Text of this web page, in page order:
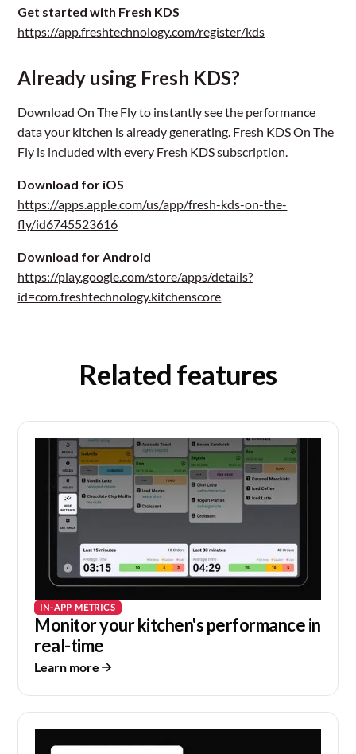
Get started with Fresh KDS
https://app.freshtechnology.com/register/kds
Already using Fresh KDS?
Download On The Fly to instantly see the performance
data your kitchen is already generating. Fresh KDS On The
Fly is included with every Fresh KDS subscription.
Download for iOS
https://apps.apple.com/us/app/fresh-kds-on-the-
fly/id6745523616
Download for Android
https://play.google.com/store/apps/details?
id=com.freshtechnology.kitchenscore
Related features
IN-APP METRICS
Monitor your kitchen's performance in
real-time
Learn more